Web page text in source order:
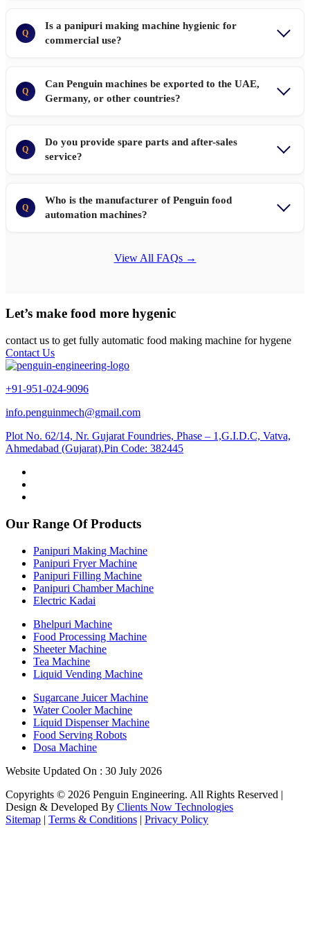
Q
Is a panipuri making machine hygienic for
commercial use?
Q
Can Penguin machines be exported to the UAE,
Germany, or other countries?
Q
Do you provide spare parts and after-sales
service?
Q
Who is the manufacturer of Penguin food
automation machines?
View All FAQs →
Let’s make food more hygenic
contact us to get fully automatic food making machine for hygene
Contact Us
+91-951-024-9096
info.penguinmech@gmail.com
Plot No. 62/14, Nr. Gujarat Foundries, Phase – 1,G.I.D.C, Vatva,
Ahmedabad (Gujarat).Pin Code: 382445
Our Range Of Products
Panipuri Making Machine
Panipuri Fryer Machine
Panipuri Filling Machine
Panipuri Chamber Machine
Electric Kadai
Bhelpuri Machine
Food Processing Machine
Sheeter Machine
Tea Machine
Liquid Vending Machine
Sugarcane Juicer Machine
Water Cooler Machine
Liquid Dispenser Machine
Food Serving Robots
Dosa Machine
Website Updated On : 30 July 2026
Copyrights © 2026 Penguin Engineering. All Rights Reserved |
Design & Developed By Clients Now Technologies
Sitemap | Terms & Conditions | Privacy Policy